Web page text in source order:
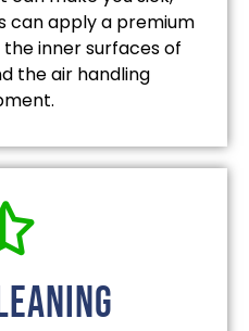
can apply a premium
inner surfaces of
the air handling